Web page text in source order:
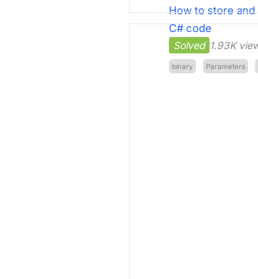
How to store
C# code
Solved 1.93K
binary Parameters